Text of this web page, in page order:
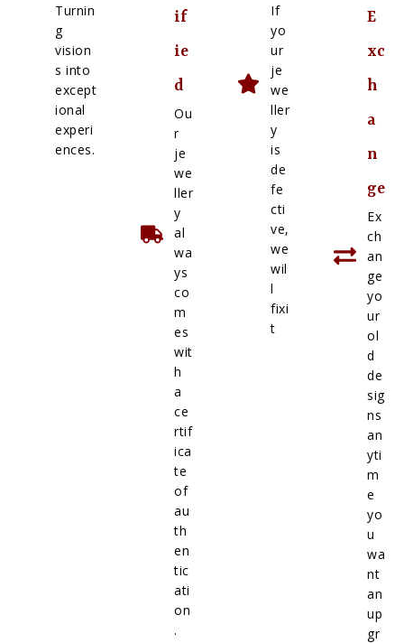
Turnin
g
vision
s into
except
ional
experi
ences.
if
ie
d
Ou
r
je
we
ller
y
al
wa
ys
co
m
es
wit
h
a
ce
rtif
ica
te
of
au
th
en
tic
ati
on
.
If
yo
ur
je
we
ller
y
is
de
fe
cti
ve,
we
wil
l
fixi
t
E
xc
h
a
n
ge
Ex
ch
an
ge
yo
ur
ol
d
de
sig
ns
an
yti
m
e
yo
u
wa
nt
an
up
gr